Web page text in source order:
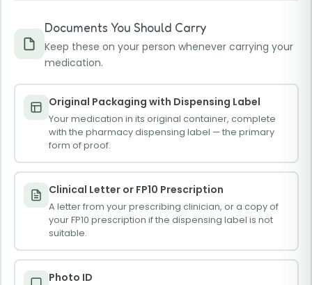
Documents You Should Carry
Keep these on your person whenever carrying your
medication.
Original Packaging with Dispensing Label
Your medication in its original container, complete
with the pharmacy dispensing label — the primary
form of proof.
Clinical Letter or FP10 Prescription
A letter from your prescribing clinician, or a copy of
your FP10 prescription if the dispensing label is not
suitable.
Photo ID